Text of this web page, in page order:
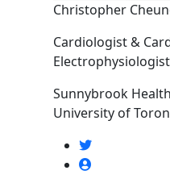
Christopher
Cardiologist &
Sunnybrook
University of